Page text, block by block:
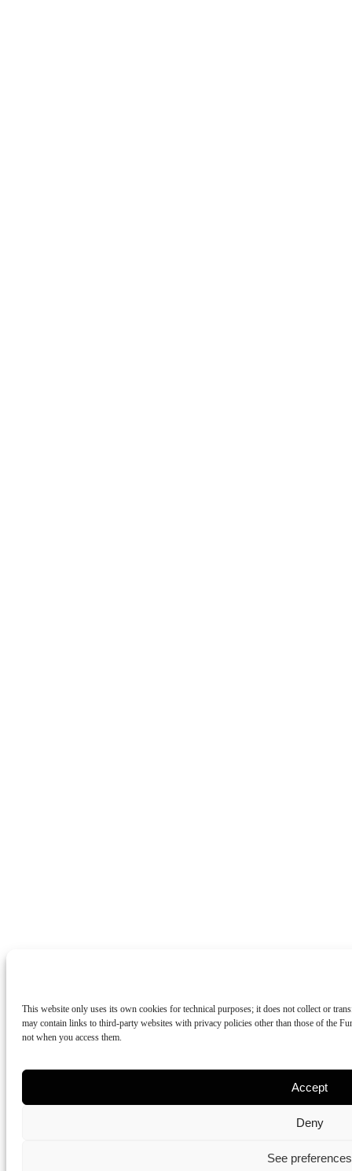
This website only uses its own cookies for technical purposes; it does not collect or
may contain links to third-party websites with privacy policies other than those of the
not when you access them.
Accept
Deny
See preferences